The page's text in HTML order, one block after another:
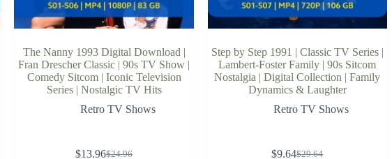
The Nanny 1993 Digital Download |
Fran Drescher Classic | 90s TV Show |
Comedy Sitcom | Iconic Television
Series | Nostalgic TV Hits
Retro TV Shows
$24.96
$13.96
Step by Step 1991 | Classic TV Series |
Lambert-Foster Family | 90s Sitcom
Nostalgia | Digital Collection | Family
Dynamics & Laughter
Retro TV Shows
$29.64
$9.64